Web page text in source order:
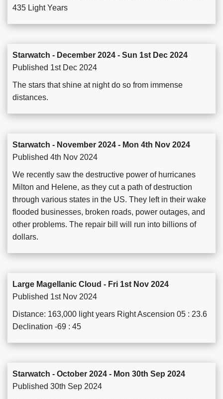
435 Light Years
Starwatch - December 2024 - Sun 1st Dec 2024
Published 1st Dec 2024
The stars that shine at night do so from immense
distances.
Starwatch - November 2024 - Mon 4th Nov 2024
Published 4th Nov 2024
We recently saw the destructive power of hurricanes
Milton and Helene, as they cut a path of destruction
through various states in the US. They left in their wake
flooded businesses, broken roads, power outages, and
other problems. The repair bill will run into billions of
dollars.
Large Magellanic Cloud - Fri 1st Nov 2024
Published 1st Nov 2024
Distance: 163,000 light years Right Ascension 05 : 23.6
Declination -69 : 45
Starwatch - October 2024 - Mon 30th Sep 2024
Published 30th Sep 2024